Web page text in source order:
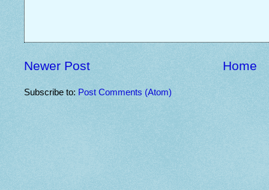
Newer Post Home
Subscribe to: Post Comments (Atom)